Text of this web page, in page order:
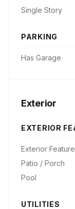
Single Story
PARKING
Has Garage
Exterior
EXTERIOR
Exterior
Patio / Porch
Pool
UTILITIES